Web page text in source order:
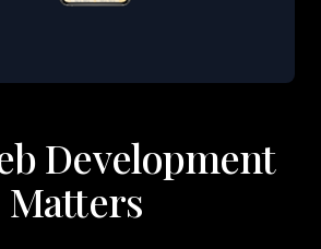
Development
Matters